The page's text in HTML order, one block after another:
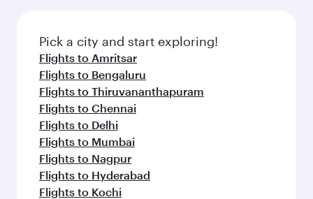
Pick a city and start exploring!
Flights to Amritsar
Flights to Bengaluru
Flights to Thiruvananthapuram
Flights to Chennai
Flights to Delhi
Flights to Mumbai
Flights to Nagpur
Flights to Hyderabad
Flights to Kochi